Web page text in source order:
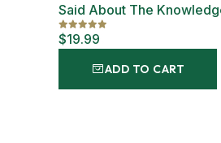
Said About The
Allah
$19.99
ADD TO CART